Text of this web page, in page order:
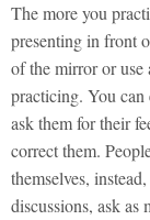
The more you
presenting in front
of the mirror or use
practicing. You
ask them for their
correct them.
themselves,
discussions, ask as